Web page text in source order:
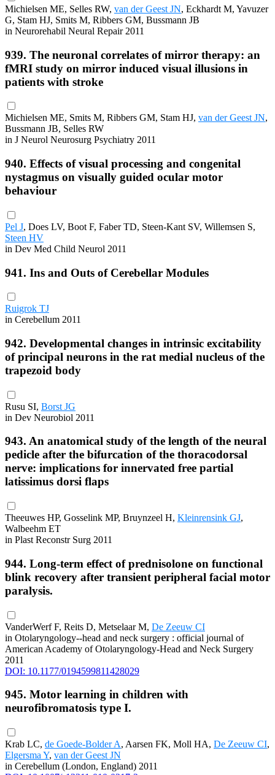
Michielsen ME, Selles RW, van der Geest JN, Eckhardt M, Yavuzer
G, Stam HJ, Smits M, Ribbers GM, Bussmann JB
in Neurorehabil Neural Repair 2011
939. The neuronal correlates of mirror therapy: an
fMRI study on mirror induced visual illusions in
patients with stroke
Michielsen ME, Smits M, Ribbers GM, Stam HJ, van der Geest JN,
Bussmann JB, Selles RW
in J Neurol Neurosurg Psychiatry 2011
940. Effects of visual processing and congenital
nystagmus on visually guided ocular motor
behaviour
Pel J, Does LV, Boot F, Faber TD, Steen-Kant SV, Willemsen S,
Steen HV
in Dev Med Child Neurol 2011
941. Ins and Outs of Cerebellar Modules
Ruigrok TJ
in Cerebellum 2011
942. Developmental changes in intrinsic excitability
of principal neurons in the rat medial nucleus of the
trapezoid body
Rusu SI, Borst JG
in Dev Neurobiol 2011
943. An anatomical study of the length of the neural
pedicle after the bifurcation of the thoracodorsal
nerve: implications for innervated free partial
latissimus dorsi flaps
Theeuwes HP, Gosselink MP, Bruynzeel H, Kleinrensink GJ,
Walbeehm ET
in Plast Reconstr Surg 2011
944. Long-term effect of prednisolone on functional
blink recovery after transient peripheral facial motor
paralysis.
VanderWerf F, Reits D, Metselaar M, De Zeeuw CI
in Otolaryngology--head and neck surgery : official journal of
American Academy of Otolaryngology-Head and Neck Surgery
2011
DOI: 10.1177/0194599811428029
945. Motor learning in children with
neurofibromatosis type I.
Krab LC, de Goede-Bolder A, Aarsen FK, Moll HA, De Zeeuw CI,
Elgersma Y, van der Geest JN
in Cerebellum (London, England) 2011